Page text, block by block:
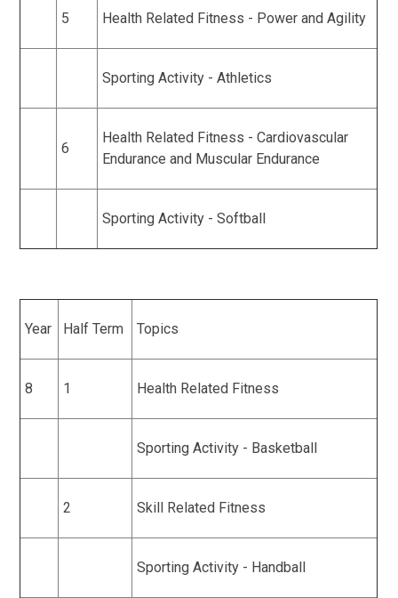
5 Health Related Fitness - Power and Agility
Sporting Activity - Athletics
6
Health Related Fitness - Cardiovascular
Endurance and Muscular Endurance
Sporting Activity - Softball
Year Half Term Topics
8 1 Health Related Fitness
Sporting Activity - Basketball
2 Skill Related Fitness
Sporting Activity - Handball